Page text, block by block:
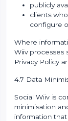
publicly
clients
configure
Where
Wiiv processes
Privacy Policy
4.7 Data
Social Wiiv is
minimisation
information